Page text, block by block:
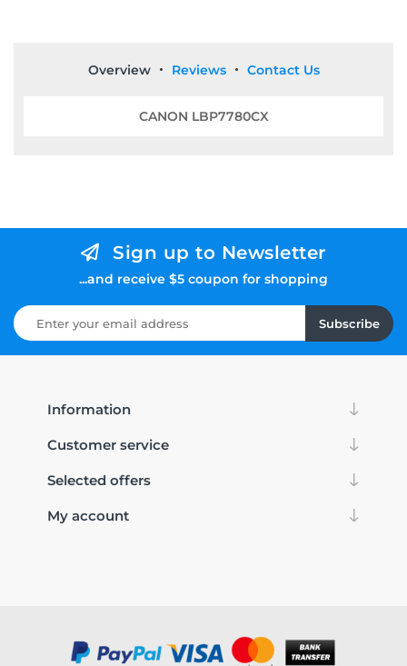
Overview Reviews Contact Us
CANON LBP7780CX
Sign up to Newsletter
...and receive $5 coupon for shopping
Subscribe
Information
Customer service
Selected offers
My account